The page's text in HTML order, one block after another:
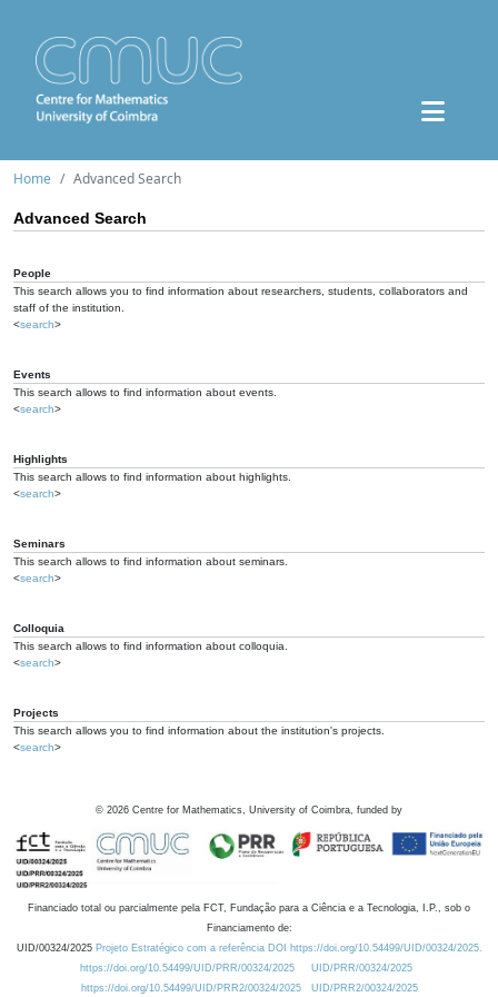
Home Advanced Search
Advanced Search
People
This search allows you to find information about researchers, students, collaborators and
staff of the institution.
<search>
Events
This search allows to find information about events.
<search>
Highlights
This search allows to find information about highlights.
<search>
Seminars
This search allows to find information about seminars.
<search>
Colloquia
This search allows to find information about colloquia.
<search>
Projects
This search allows you to find information about the institution's projects.
<search>
© 2026 Centre for Mathematics, University of Coimbra, funded by
Financiado total ou parcialmente pela FCT, Fundação para a Ciência e a Tecnologia, I.P., sob o
Financiamento de:
UID/00324/2025 Projeto Estratégico com a referência DOI https://doi.org/10.54499/UID/00324/2025.
https://doi.org/10.54499/UID/PRR/00324/2025
UID/PRR/00324/2025
https://doi.org/10.54499/UID/PRR2/00324/2025
UID/PRR2/00324/2025